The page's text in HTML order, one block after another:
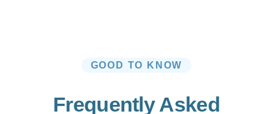
GOOD TO KNOW
Frequently Asked